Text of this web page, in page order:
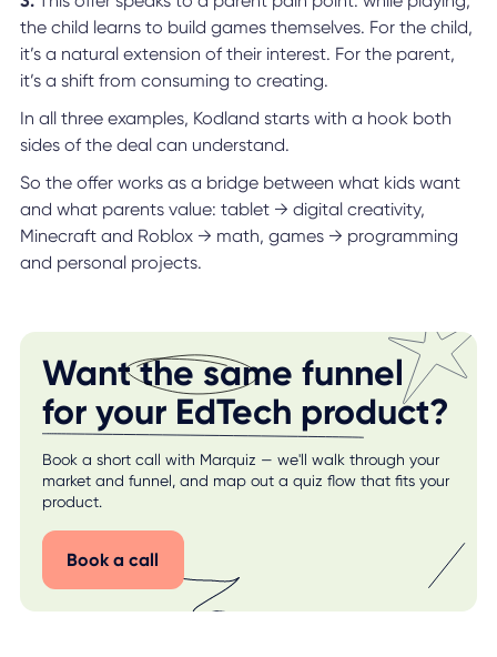
the child learns to build games themselves. For the child,
it’s a natural extension of their interest. For the parent,
it’s a shift from consuming to creating.
In all three examples, Kodland starts with a hook both
sides of the deal can understand.
So the offer works as a bridge between what kids want
and what parents value: tablet → digital creativity,
Minecraft and Roblox → math, games → programming
and personal projects.
Want the same funnel
for your EdTech product?
Book a short call with Marquiz — we'll walk through your
market and funnel, and map out a quiz flow that fits your
product.
Book a call